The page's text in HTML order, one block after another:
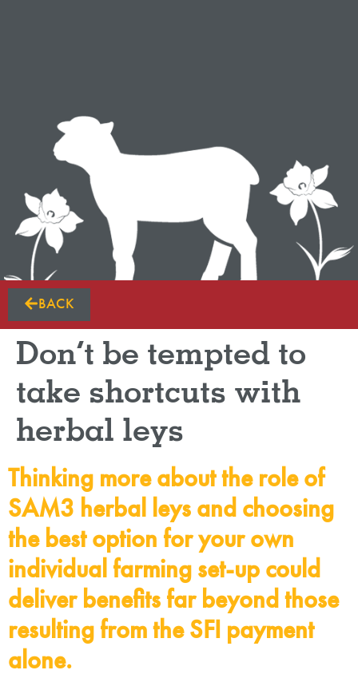
BACK
Don’t be tempted to
take shortcuts with
herbal leys
Thinking more about the role of
SAM3 herbal leys and choosing
the best option for your own
individual farming set-up could
deliver benefits far beyond those
resulting from the SFI payment
alone.